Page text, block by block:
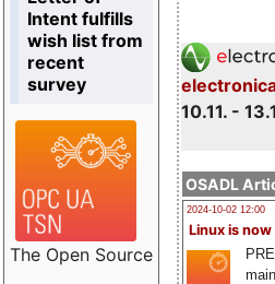
10.11. -
OSADL
2024-10-02 12:00
Linux is now
Intent fulfills
wish list from
recent
survey
The Open Source